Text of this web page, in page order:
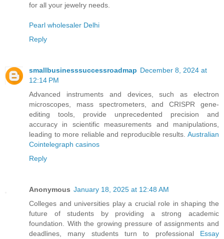
for all your jewelry needs.
Pearl wholesaler Delhi
Reply
smallbusinesssuccessroadmap December 8, 2024 at
12:14 PM
Advanced instruments and devices, such as electron
microscopes, mass spectrometers, and CRISPR gene-
editing tools, provide unprecedented precision and
accuracy in scientific measurements and manipulations,
leading to more reliable and reproducible results. Australian
Cointelegraph casinos
Reply
Anonymous January 18, 2025 at 12:48 AM
Colleges and universities play a crucial role in shaping the
future of students by providing a strong academic
foundation. With the growing pressure of assignments and
deadlines, many students turn to professional Essay